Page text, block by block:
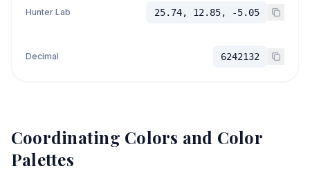
Hunter Lab 25.74, 12.85, -5.05
Decimal 6242132
Coordinating Colors and Color
Palettes